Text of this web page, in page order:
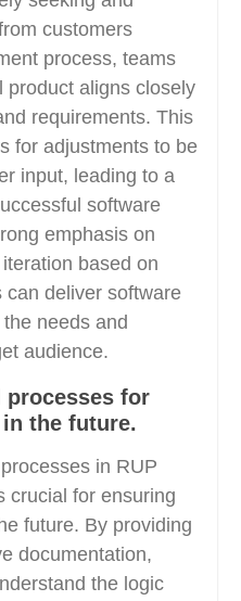
customers
process, teams
product aligns closely
requirements. This
for adjustments to be
input, leading to a
software
emphasis on
based on
can deliver software
needs and
audience.
processes for
the future.
in RUP
crucial for ensuring
future. By providing
documentation,
the logic